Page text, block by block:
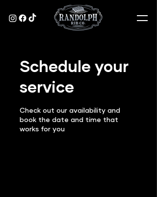
Schedule your
service
Check out our availability and
book the date and time that
works for you